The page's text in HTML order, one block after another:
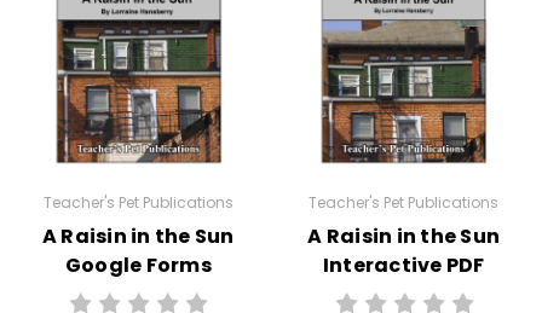
Teacher's Pet Publications
A Raisin in the Sun
Google Forms
Quizzes
Teacher's Pet Publications
A Raisin in the Sun
Interactive PDF
Unit Test